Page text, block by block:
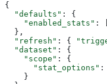
{
  "defaults"
: {
    "enabled_stats"
: [
  },
  "refresh"
: {
  "dataset"
: {
    "scope"
: {
      "stat_options"
:
    }